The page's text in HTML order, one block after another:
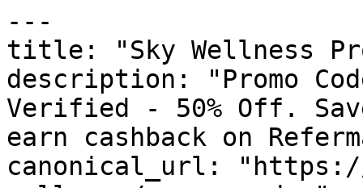
---
title: "Sky Wellness
description: "Promo
Verified - 50% Off.
earn cashback on
canonical_url: